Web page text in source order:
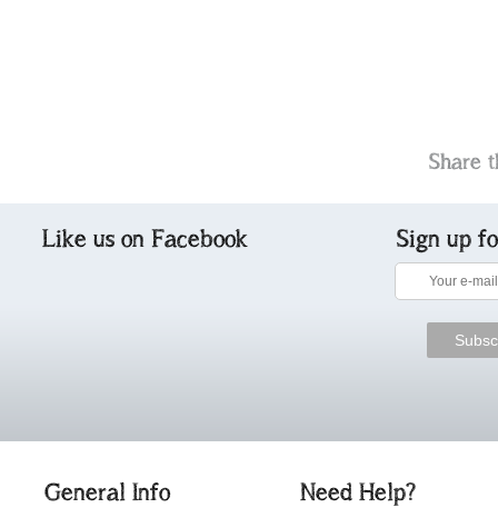
Share
Like us on Facebook Sign up
General Info Need Help?